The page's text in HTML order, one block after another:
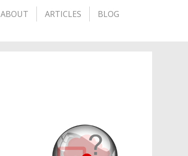
ABOUT ARTICLES BLOG